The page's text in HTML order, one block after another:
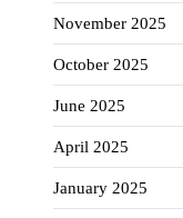
November 2025
October 2025
June 2025
April 2025
January 2025